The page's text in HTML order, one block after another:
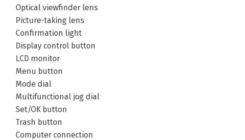
Optical viewfinder lens
Picture-taking lens
Confirmation light
Display control button
LCD monitor
Menu button
Mode dial
Multifunctional jog dial
Set/OK button
Trash button
Computer connection